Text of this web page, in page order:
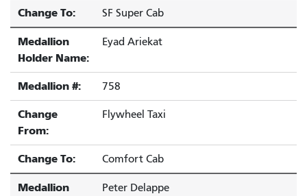
Change To: SF Super Cab
Medallion
Holder Name:
Eyad Ariekat
Medallion #: 758
Change
From:
Flywheel Taxi
Change To: Comfort Cab
Medallion
Peter Delappe